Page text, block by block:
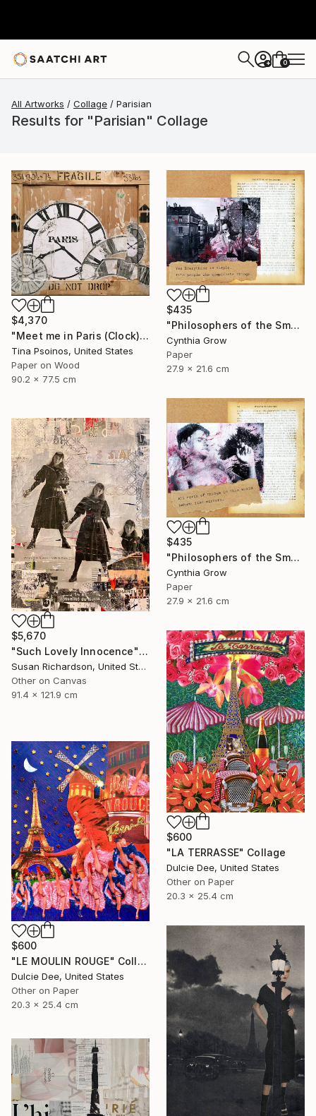
+ 0
All Artworks Collage Parisian
Results for "Parisian" Collage
$4,370
"Meet me in Paris (Clock)" Collage
Tina Psoinos, United States
Paper on Wood
90.2 x 77.5 cm
$435
"Philosophers of the Smoking Room - Albert Camus" Collage
Cynthia Grow
Paper
27.9 x 21.6 cm
$435
"Philosophers of the Smoking Room - Jacques Lacan" Collage
Cynthia Grow
Paper
27.9 x 21.6 cm
$5,670
"Such Lovely Innocence" Collage
Susan Richardson, United States
Other on Canvas
91.4 x 121.9 cm
$600
"LA TERRASSE" Collage
Dulcie Dee, United States
Other on Paper
20.3 x 25.4 cm
$600
"LE MOULIN ROUGE" Collage
Dulcie Dee, United States
Other on Paper
20.3 x 25.4 cm